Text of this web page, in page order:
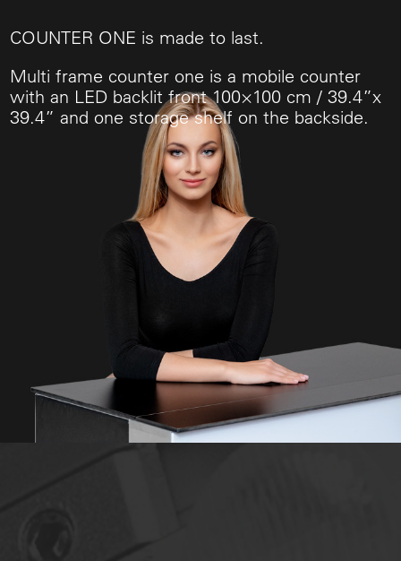
COUNTER ONE is made to last.
Multi frame counter one is a mobile counter
with an LED backlit front 100×100 cm / 39.4”x
39.4” and one storage shelf on the backside.